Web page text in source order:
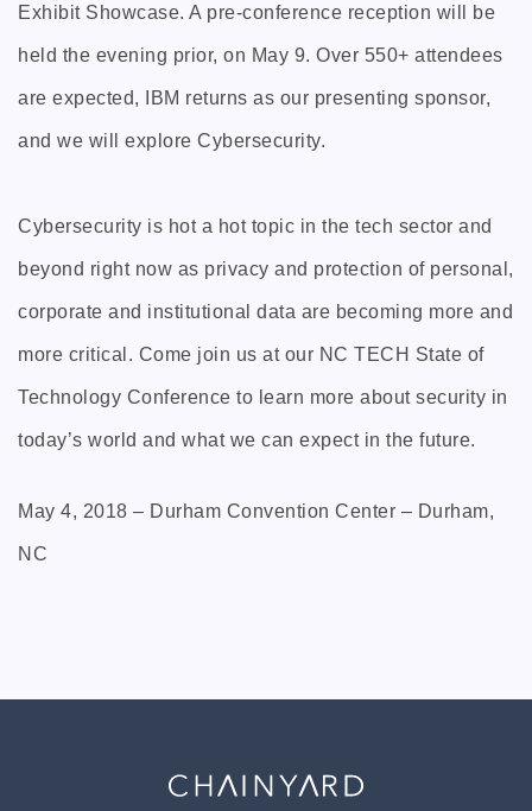
Exhibit Showcase. A pre-conference reception will be
held the evening prior, on May 9. Over 550+ attendees
are expected, IBM returns as our presenting sponsor,
and we will explore Cybersecurity.
Cybersecurity is hot a hot topic in the tech sector and
beyond right now as privacy and protection of personal,
corporate and institutional data are becoming more and
more critical. Come join us at our NC TECH State of
Technology Conference to learn more about security in
today’s world and what we can expect in the future.
May 4, 2018 – Durham Convention Center – Durham,
NC